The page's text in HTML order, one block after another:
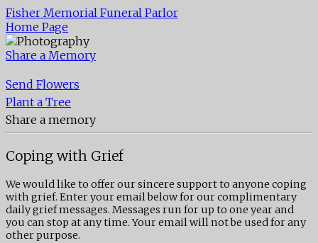
Fisher Memorial Funeral Parlor
Home Page
Share a Memory
Send Flowers
Plant a Tree
Share a memory
Coping with Grief
We would like to offer our sincere support to anyone coping
with grief. Enter your email below for our complimentary
daily grief messages. Messages run for up to one year and
you can stop at any time. Your email will not be used for any
other purpose.